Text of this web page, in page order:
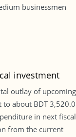
businessmen
investment
outlay of upcoming
about BDT 3,520.0
in next fiscal
from the current